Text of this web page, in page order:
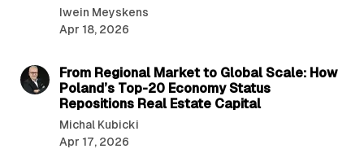
Iwein Meyskens
Apr 18, 2026
From Regional Market to Global Scale: How
Poland’s Top-20 Economy Status
Repositions Real Estate Capital
Michal Kubicki
Apr 17, 2026